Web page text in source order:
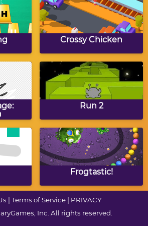
Fall Sudoku
Autumn Coloring
Autumn Words
Munchman
Crossy Chicken
Run 2
Frogtastic!
| Terms of Service | PRIVACY
Inc. All rights reserved.